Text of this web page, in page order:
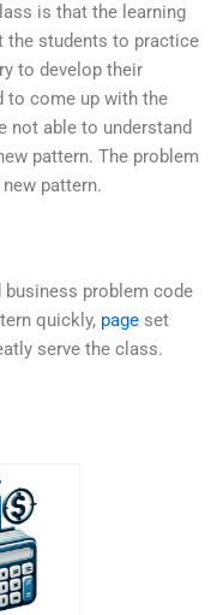
is that the learning
the students to practice
to develop their
to come up with the
not able to understand
pattern. The problem
pattern.
problem code
quickly, page set
serve the class.